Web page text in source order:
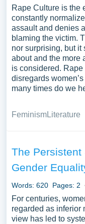
Rape Culture is the
constantly
assault and denies
blaming the victim.
nor surprising, but it
about and the more
is considered.
disregards
many times do we
FeminismLiterature
The Persistent
Gender
Words: 620 Pages: 2
For centuries,
regarded as inferior
view has led to